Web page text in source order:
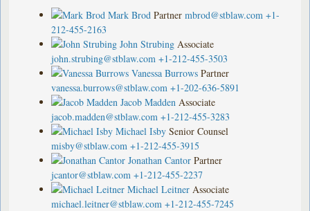
Mark Brod Partner mbrod@stblaw.com +1-
212-455-2163
John Strubing Associate
john.strubing@stblaw.com +1-212-455-3503
Vanessa Burrows Partner
vanessa.burrows@stblaw.com +1-202-636-5891
Jacob Madden Associate
jacob.madden@stblaw.com +1-212-455-3283
Michael Isby Senior Counsel
misby@stblaw.com +1-212-455-3915
Jonathan Cantor Partner
jcantor@stblaw.com +1-212-455-2237
Michael Leitner Associate
michael.leitner@stblaw.com +1-212-455-7245